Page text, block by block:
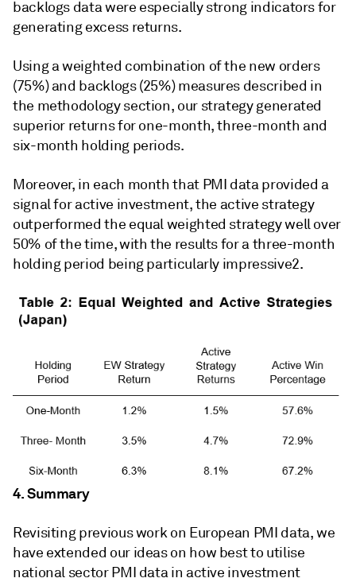
backlogs data were especially strong indicators for
generating excess returns.
Using a weighted combination of the new orders
(75%) and backlogs (25%) measures described in
the methodology section, our strategy generated
superior returns for one-month, three-month and
six-month holding periods.
Moreover, in each month that PMI data provided a
signal for active investment, the active strategy
outperformed the equal weighted strategy well over
50% of the time, with the results for a three-month
holding period being particularly impressive2.
4. Summary
Revisiting previous work on European PMI data, we
have extended our ideas on how best to utilise
national sector PMI data in active investment